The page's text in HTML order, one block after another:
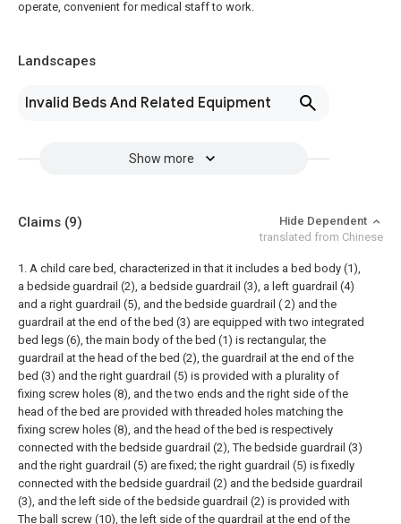
operate, convenient for medical staff to work.
Landscapes
Invalid Beds And Related Equipment
Show more
Claims (9)
Hide Dependent
translated from Chinese
1. A child care bed, characterized in that it includes a bed body (1),
a bedside guardrail (2), a bedside guardrail (3), a left guardrail (4)
and a right guardrail (5), and the bedside guardrail ( 2) and the
guardrail at the end of the bed (3) are equipped with two integrated
bed legs (6), the main body of the bed (1) is rectangular, the
guardrail at the head of the bed (2), the guardrail at the end of the
bed (3) and the right guardrail (5) is provided with a plurality of
fixing screw holes (8), and the two ends and the right side of the
head of the bed are provided with threaded holes matching the
fixing screw holes (8), and the head of the bed is respectively
connected with the bedside guardrail (2), The bedside guardrail (3)
and the right guardrail (5) are fixed; the right guardrail (5) is fixedly
connected with the bedside guardrail (2) and the bedside guardrail
(3), and the left side of the bedside guardrail (2) is provided with
The ball screw (10), the left side of the guardrail at the end of the